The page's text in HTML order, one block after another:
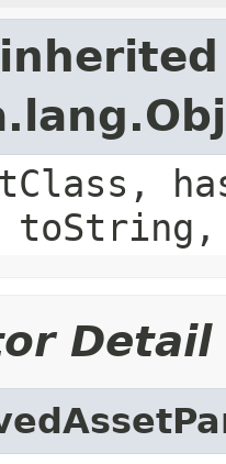
Detail